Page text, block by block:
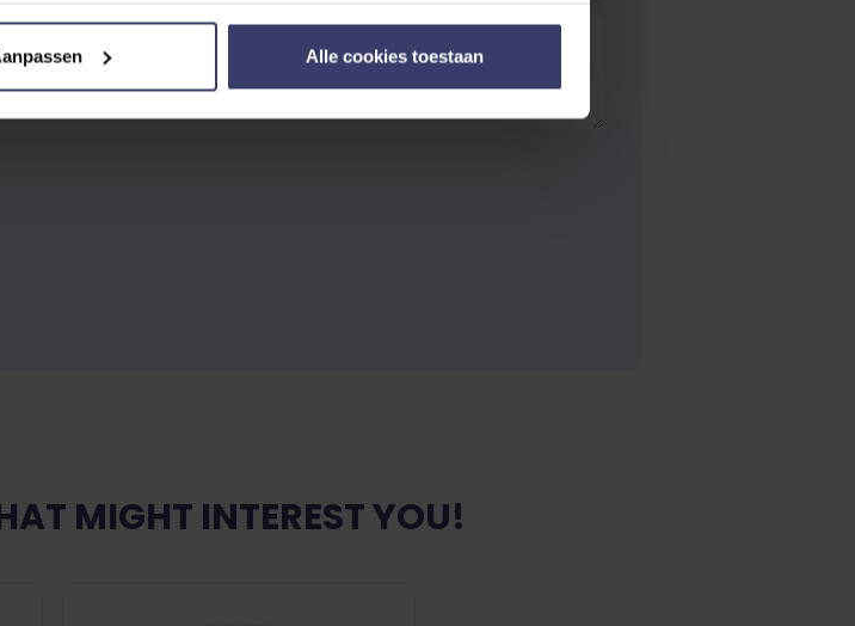
Alle cookies toestaan
MIGHT INTEREST YOU!